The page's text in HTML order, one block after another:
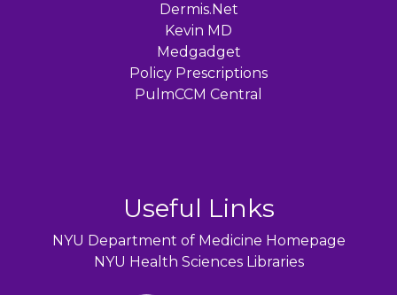
Dermis.Net
Kevin MD
Medgadget
Policy Prescriptions
PulmCCM Central
Useful Links
NYU Department of Medicine Homepage
NYU Health Sciences Libraries